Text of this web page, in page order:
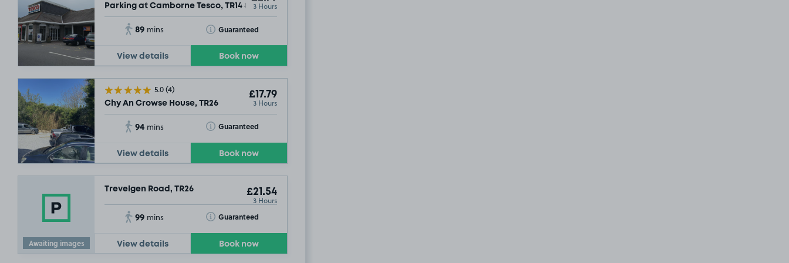
Parking at Camborne Tesco, TR14 8DT3 Hours
89 mins Guaranteed
Toggle Tooltip
View details Book now
5.0(4)
Chy An Crowse House, TR26
£17.79
3 Hours
94 mins Guaranteed
Toggle Tooltip
View details Book now
Awaiting images
Trevelgen Road, TR26 £21.54
3 Hours
99 mins Guaranteed
Toggle Tooltip
View details Book now
£14